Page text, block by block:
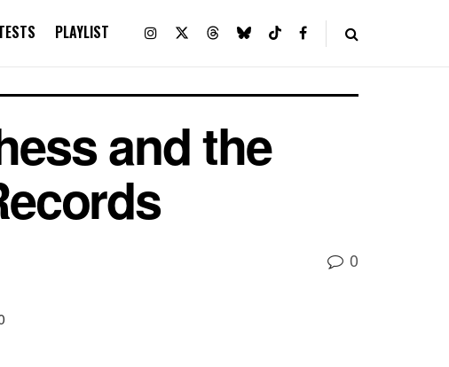
PLAYLIST
and the
0